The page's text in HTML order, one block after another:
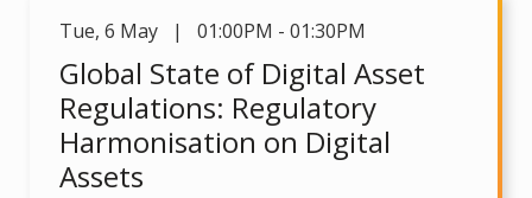
Tue, 6 May | 01:00PM - 01:30PM
Global State of Digital Asset
Regulations: Regulatory
Harmonisation on Digital
Assets